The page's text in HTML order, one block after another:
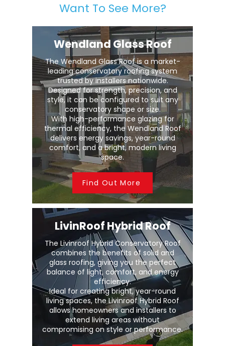
Want To See More?
Wendland Glass Roof
The Wendland Glass Roof is a market-
leading conservatory roofing system
trusted by installers nationwide.
Designed for strength, precision, and
style, it can be configured to suit any
conservatory shape or size.
With high-performance glazing for
thermal efficiency, the Wendland Roof
delivers energy savings, year-round
comfort, and a bright, modern living
space.
Find Out More
LivinRoof Hybrid Roof
The Livinroof Hybrid Conservatory Roof
combines the benefits of solid and
glass roofing, giving you the perfect
balance of light, comfort, and energy
efficiency.
Ideal for creating bright, year-round
living spaces, the Livinroof Hybrid Roof
allows homeowners and installers to
extend living areas without
compromising on style or performance.